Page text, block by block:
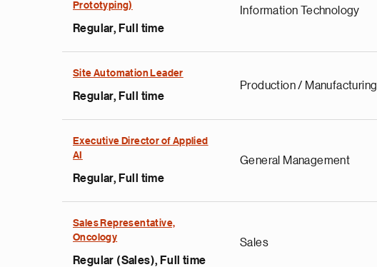
Prototyping)
Regular, Full time
Information Technology
Site Automation Leader
Regular, Full time
Production / Manufacturing
Executive Director of Applied
AI
Regular, Full time
General Management
Sales Representative,
Oncology
Regular (Sales), Full time
Sales